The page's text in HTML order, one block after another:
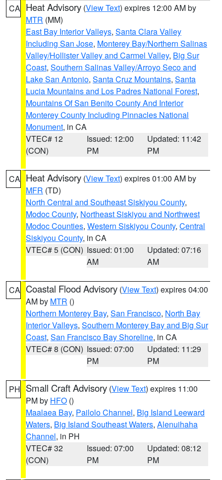
CA Heat Advisory (View Text) expires 12:00 AM by
MTR (MM)
East Bay Interior Valleys, Santa Clara Valley
Including San Jose, Monterey Bay/Northern Salinas
Valley/Hollister Valley and Carmel Valley, Big Sur
Coast, Southern Salinas Valley/Arroyo Seco and
Lake San Antonio, Santa Cruz Mountains, Santa
Lucia Mountains and Los Padres National Forest,
Mountains Of San Benito County And Interior
Monterey County Including Pinnacles National
Monument, in CA
VTEC# 12
(CON)
Issued: 12:00
PM
Updated: 11:42
PM
CA Heat Advisory (View Text) expires 01:00 AM by
MFR (TD)
North Central and Southeast Siskiyou County,
Modoc County, Northeast Siskiyou and Northwest
Modoc Counties, Western Siskiyou County, Central
Siskiyou County, in CA
VTEC# 5 (CON) Issued: 01:00
AM
Updated: 07:16
AM
CA Coastal Flood Advisory (View Text) expires 04:00
AM by MTR ()
Northern Monterey Bay, San Francisco, North Bay
Interior Valleys, Southern Monterey Bay and Big Sur
Coast, San Francisco Bay Shoreline, in CA
VTEC# 8 (CON) Issued: 07:00
PM
Updated: 11:29
PM
PH Small Craft Advisory (View Text) expires 11:00
PM by HFO ()
Maalaea Bay, Pailolo Channel, Big Island Leeward
Waters, Big Island Southeast Waters, Alenuihaha
Channel, in PH
VTEC# 32
(CON)
Issued: 07:00
PM
Updated: 08:12
PM